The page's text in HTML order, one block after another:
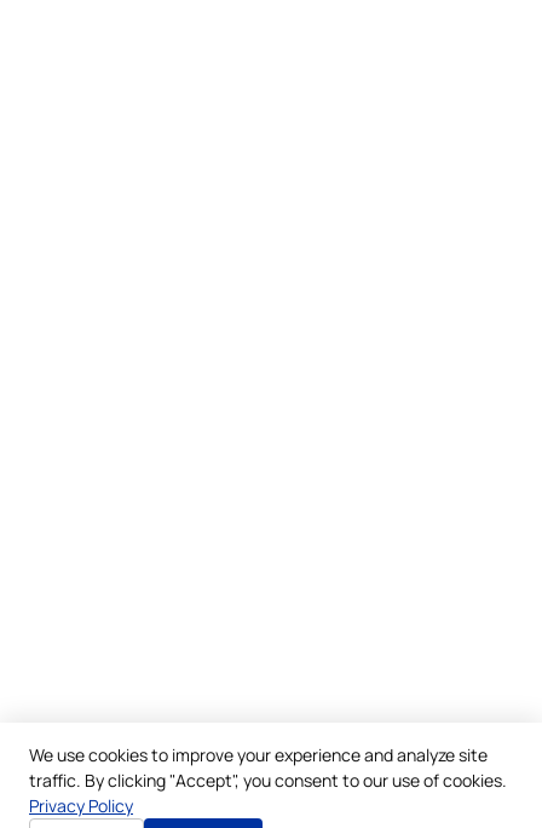
We use cookies to improve your experience and analyze site
traffic. By clicking "Accept", you consent to our use of cookies.
Privacy Policy